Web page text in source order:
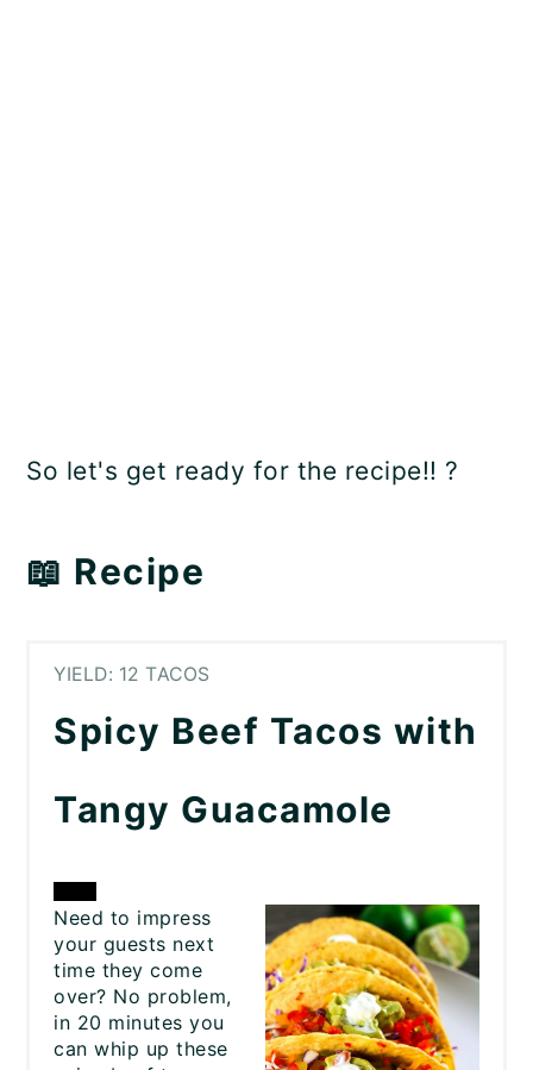
So let's get ready for the recipe!! ?
📖 Recipe
YIELD: 12 TACOS
Spicy Beef Tacos with
Tangy Guacamole
CREATE
PINTEREST
PIN
Need to impress
your guests next
time they come
over? No problem,
in 20 minutes you
can whip up these